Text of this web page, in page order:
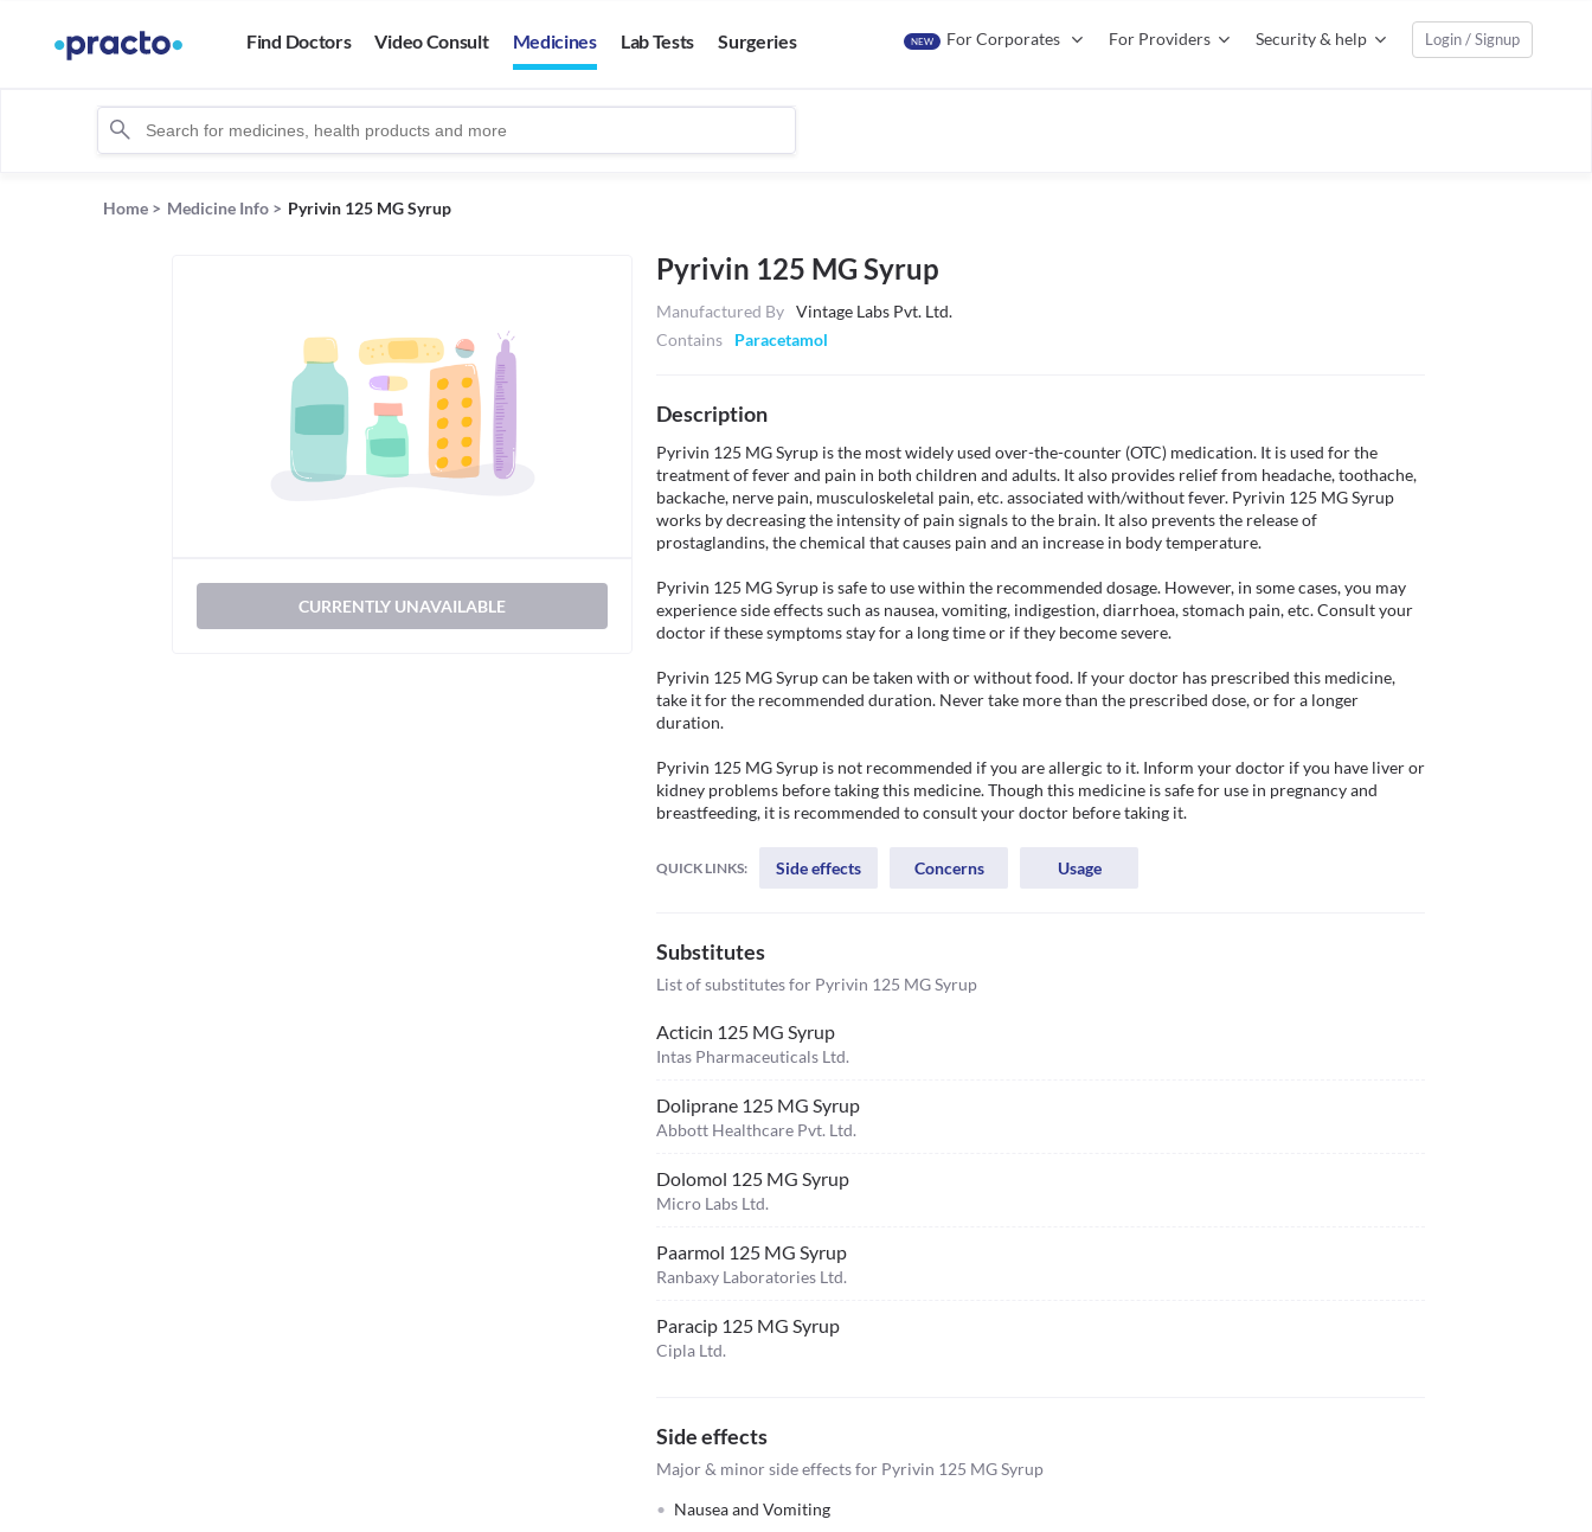
Find Doctors Video Consult Medicines Lab Tests Surgeries NEW For Corporates For Providers Security & help Login / Signup
Home > Medicine Info > Pyrivin 125 MG Syrup
CURRENTLY UNAVAILABLE
Pyrivin 125 MG Syrup
Manufactured By Vintage Labs Pvt. Ltd.
Contains
Paracetamol
Description
Pyrivin 125 MG Syrup is the most widely used over-the-counter (OTC) medication. It is used for the
treatment of fever and pain in both children and adults. It also provides relief from headache, toothache,
backache, nerve pain, musculoskeletal pain, etc. associated with/without fever. Pyrivin 125 MG Syrup
works by decreasing the intensity of pain signals to the brain. It also prevents the release of
prostaglandins, the chemical that causes pain and an increase in body temperature.
Pyrivin 125 MG Syrup is safe to use within the recommended dosage. However, in some cases, you may
experience side effects such as nausea, vomiting, indigestion, diarrhoea, stomach pain, etc. Consult your
doctor if these symptoms stay for a long time or if they become severe.
Pyrivin 125 MG Syrup can be taken with or without food. If your doctor has prescribed this medicine,
take it for the recommended duration. Never take more than the prescribed dose, or for a longer
duration.
Pyrivin 125 MG Syrup is not recommended if you are allergic to it. Inform your doctor if you have liver or
kidney problems before taking this medicine. Though this medicine is safe for use in pregnancy and
breastfeeding, it is recommended to consult your doctor before taking it.
QUICK LINKS: Side effects Concerns Usage
Substitutes
List of substitutes for Pyrivin 125 MG Syrup
Acticin 125 MG Syrup
Intas Pharmaceuticals Ltd.
Doliprane 125 MG Syrup
Abbott Healthcare Pvt. Ltd.
Dolomol 125 MG Syrup
Micro Labs Ltd.
Paarmol 125 MG Syrup
Ranbaxy Laboratories Ltd.
Paracip 125 MG Syrup
Cipla Ltd.
Side effects
Major & minor side effects for Pyrivin 125 MG Syrup
Nausea and Vomiting